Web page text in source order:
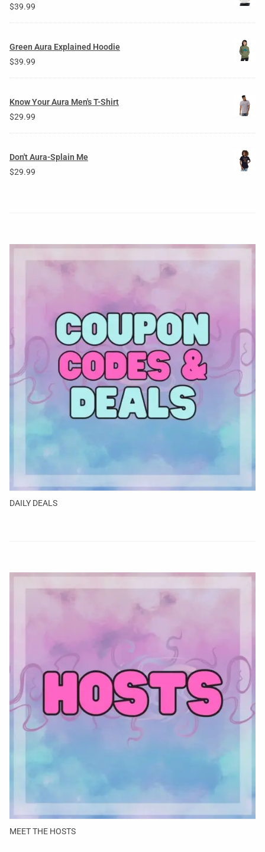
$39.99
Green Aura Explained Hoodie
$39.99
Know Your Aura Men's T-Shirt
$29.99
Don't Aura-Splain Me
$29.99
DAILY DEALS
MEET THE HOSTS